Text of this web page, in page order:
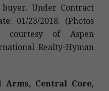
Under Contract
01/23/2018. (Photos
courtesy of Aspen
Realty-Hyman
Arms, Central Core,